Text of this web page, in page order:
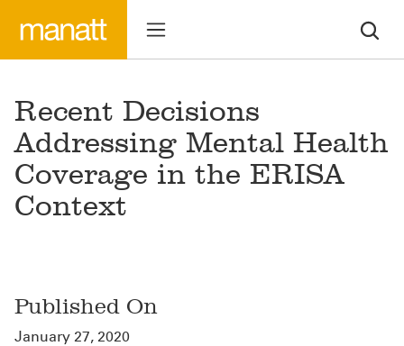
Recent Decisions
Addressing Mental Health
Coverage in the ERISA
Context
Published On
January 27, 2020